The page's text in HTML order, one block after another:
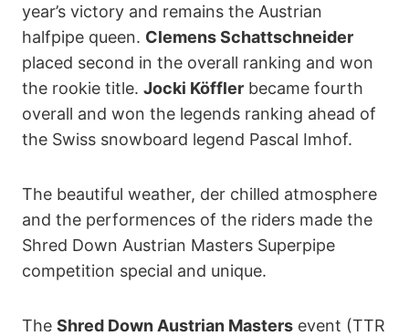
year’s victory and remains the Austrian
halfpipe queen. Clemens Schattschneider
placed second in the overall ranking and won
the rookie title. Jocki Köffler became fourth
overall and won the legends ranking ahead of
the Swiss snowboard legend Pascal Imhof.
The beautiful weather, der chilled atmosphere
and the performences of the riders made the
Shred Down Austrian Masters Superpipe
competition special and unique.
The Shred Down Austrian Masters event (TTR